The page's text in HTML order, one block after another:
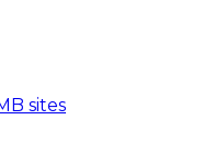
sites